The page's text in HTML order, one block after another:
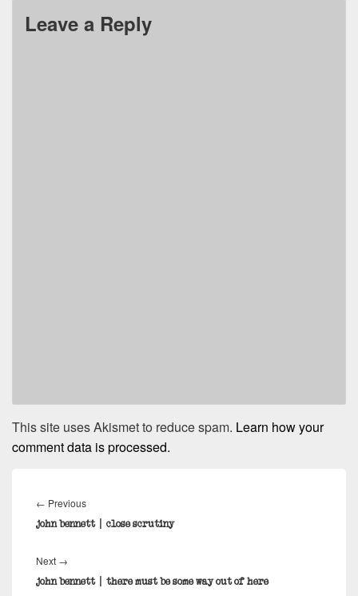
Leave a Reply
This site uses Akismet to reduce spam. Learn how your
comment data is processed.
navigation
← PreviousPrevious
post:
john bennett | close scrutiny
Next →
post:
john bennett | there must be some way out of here